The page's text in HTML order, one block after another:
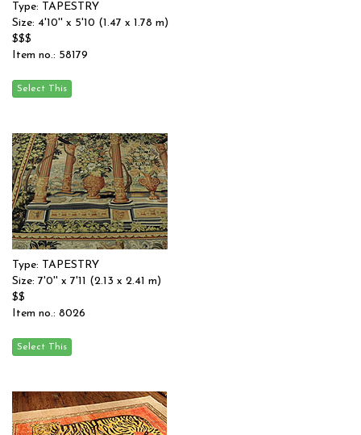
Type: TAPESTRY
Size: 4'10'' x 5'10 (1.47 x 1.78 m)
$$$
Item no.: 58179
Type: TAPESTRY
Size: 7'0'' x 7'11 (2.13 x 2.41 m)
$$
Item no.: 8026